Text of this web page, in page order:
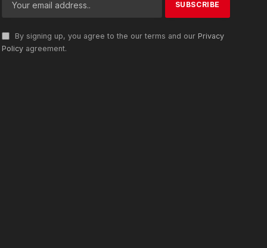
By signing up, you agree to the our terms and our Privacy
Policy agreement.